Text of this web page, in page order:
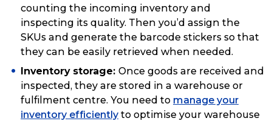
counting the incoming inventory and
inspecting its quality. Then you’d assign the
SKUs and generate the barcode stickers so that
they can be easily retrieved when needed.
Inventory storage: Once goods are received and
inspected, they are stored in a warehouse or
fulfilment centre. You need to manage your
inventory efficiently to optimise your warehouse